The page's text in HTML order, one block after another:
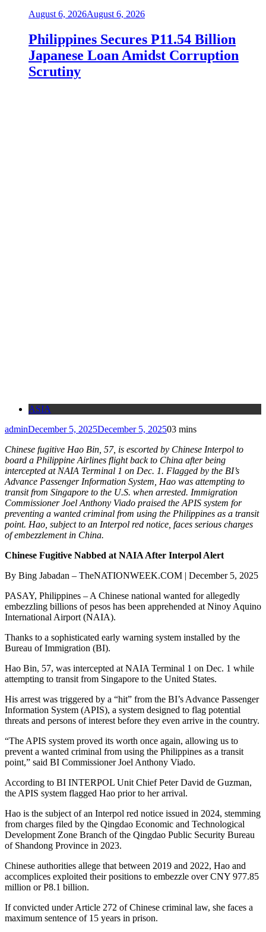
August 6, 2026August 6, 2026
Philippines Secures P11.54 Billion
Japanese Loan Amidst Corruption
Scrutiny
ASIA
adminDecember 5, 2025December 5, 202503 mins
Chinese fugitive Hao Bin, 57, is escorted by Chinese Interpol to
board a Philippine Airlines flight back to China after being
intercepted at NAIA Terminal 1 on Dec. 1. Flagged by the BI’s
Advance Passenger Information System, Hao was attempting to
transit from Singapore to the U.S. when arrested. Immigration
Commissioner Joel Anthony Viado praised the APIS system for
preventing a wanted criminal from using the Philippines as a transit
point. Hao, subject to an Interpol red notice, faces serious charges
of embezzlement in China.
Chinese Fugitive Nabbed at NAIA After Interpol Alert
By Bing Jabadan – TheNATIONWEEK.COM | December 5, 2025
PASAY, Philippines – A Chinese national wanted for allegedly
embezzling billions of pesos has been apprehended at Ninoy Aquino
International Airport (NAIA).
Thanks to a sophisticated early warning system installed by the
Bureau of Immigration (BI).
Hao Bin, 57, was intercepted at NAIA Terminal 1 on Dec. 1 while
attempting to transit from Singapore to the United States.
His arrest was triggered by a “hit” from the BI’s Advance Passenger
Information System (APIS), a system designed to flag potential
threats and persons of interest before they even arrive in the country.
“The APIS system proved its worth once again, allowing us to
prevent a wanted criminal from using the Philippines as a transit
point,” said BI Commissioner Joel Anthony Viado.
According to BI INTERPOL Unit Chief Peter David de Guzman,
the APIS system flagged Hao prior to her arrival.
Hao is the subject of an Interpol red notice issued in 2024, stemming
from charges filed by the Qingdao Economic and Technological
Development Zone Branch of the Qingdao Public Security Bureau
of Shandong Province in 2023.
Chinese authorities allege that between 2019 and 2022, Hao and
accomplices exploited their positions to embezzle over CNY 977.85
million or P8.1 billion.
If convicted under Article 272 of Chinese criminal law, she faces a
maximum sentence of 15 years in prison.